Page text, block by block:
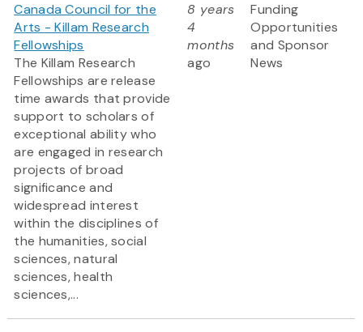
Canada Council for the
Arts - Killam Research
Fellowships
The Killam Research
Fellowships are release
time awards that provide
support to scholars of
exceptional ability who
are engaged in research
projects of broad
significance and
widespread interest
within the disciplines of
the humanities, social
sciences, natural
sciences, health
sciences,...
8 years
4
months
ago
Funding
Opportunities
and Sponsor
News